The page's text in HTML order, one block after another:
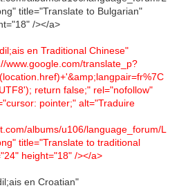
title="Translate to Bulgarian"
/></a>
en Traditional Chinese"
www.google.com/translate_p?
return false;" rel="nofollow"
pointer;" alt="Traduire
albums/u106/language_forum/L
title="Translate to traditional
height="18" /></a>
en Croatian"